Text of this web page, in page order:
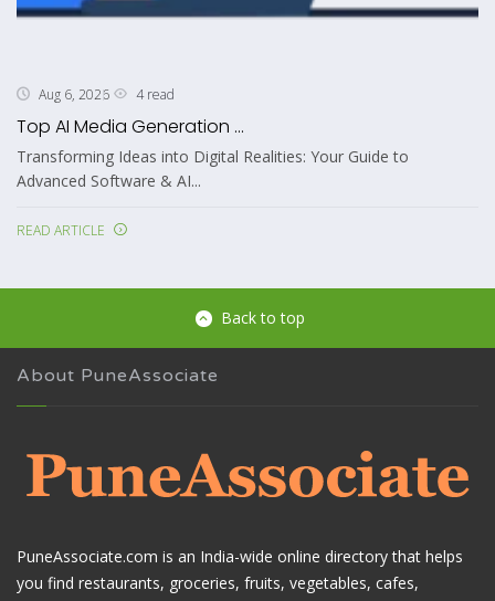
Aug 6, 2026 4 read
Top AI Media Generation ...
Transforming Ideas into Digital Realities: Your Guide to
Advanced Software & AI...
READ ARTICLE
Back to top
About PuneAssociate
PuneAssociate.com is an India-wide online directory that helps
you find restaurants, groceries, fruits, vegetables, cafes,